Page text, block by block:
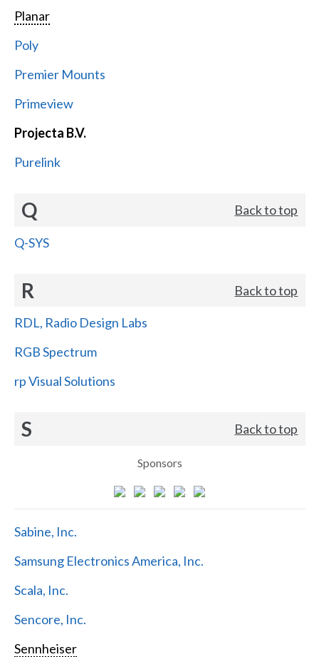
Planar
Poly
Premier Mounts
Primeview
Projecta B.V.
Purelink
Q Back to top
Q-SYS
R Back to top
RDL, Radio Design Labs
RGB Spectrum
rp Visual Solutions
S Back to top
Sponsors
Sabine, Inc.
Samsung Electronics America, Inc.
Scala, Inc.
Sencore, Inc.
Sennheiser